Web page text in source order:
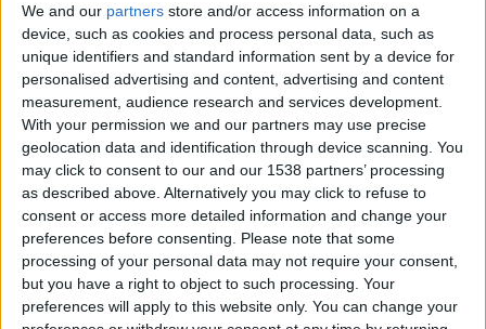
We and our partners store and/or access information on a
device, such as cookies and process personal data, such as
unique identifiers and standard information sent by a device for
personalised advertising and content, advertising and content
measurement, audience research and services development.
With your permission we and our partners may use precise
geolocation data and identification through device scanning. You
may click to consent to our and our 1538 partners’ processing
as described above. Alternatively you may click to refuse to
consent or access more detailed information and change your
preferences before consenting.
Please note that some
processing of your personal data may not require your consent,
but you have a right to object to such processing. Your
preferences will apply to this website only. You can change your
#1
hombrecillodepan
#2
TNT
#3
teresa urzainki
#4 JOAQUINPOLO
#5 Gretta
🇺🇸 We noticed you’re visiting
from an English-speaking
country